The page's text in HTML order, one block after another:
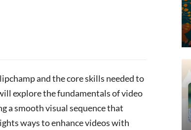
and the core skills needed to
explore the fundamentals of video
a smooth visual sequence that
ways to enhance videos with